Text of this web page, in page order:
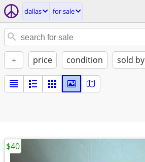
dallas for sale
+ price condition sold by
$40